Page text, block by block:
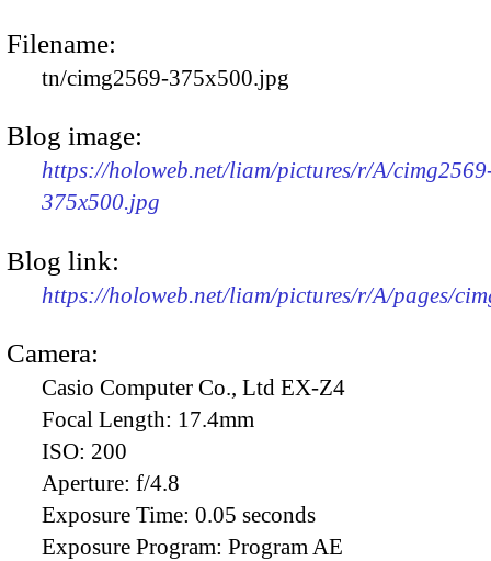
Filename:
tn/cimg2569-375x500.jpg
Blog image:
https://holoweb.net/liam/pictures/r/A/
375x500.jpg
Blog link:
https://holoweb.net/liam/pictures/r/A/pages/
Camera:
Casio Computer Co., Ltd EX-Z4
Focal Length: 17.4mm
ISO: 200
Aperture: f/4.8
Exposure Time: 0.05 seconds
Exposure Program: Program AE